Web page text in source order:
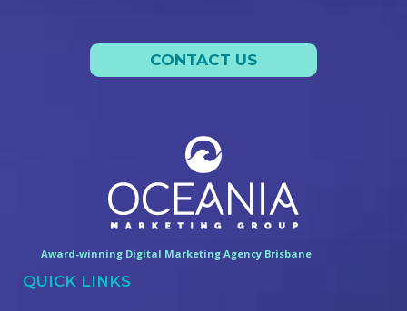
CONTACT US
Award-winning Digital Marketing Agency Brisbane
QUICK LINKS